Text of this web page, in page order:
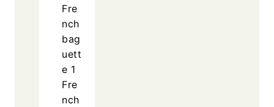
Fre
nch
bag
uett
e 1
Fre
nch